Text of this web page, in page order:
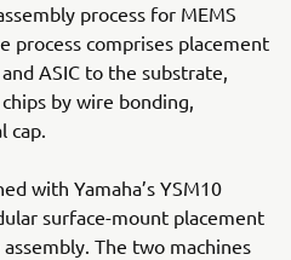
process for MEMS
process comprises placement
ASIC to the substrate,
by wire bonding,
cap.
with Yamaha’s YSM10
surface-mount placement
The two machines